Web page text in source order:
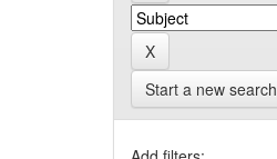
Start a new search